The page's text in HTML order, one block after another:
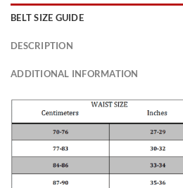
BELT SIZE GUIDE
DESCRIPTION
ADDITIONAL INFORMATION